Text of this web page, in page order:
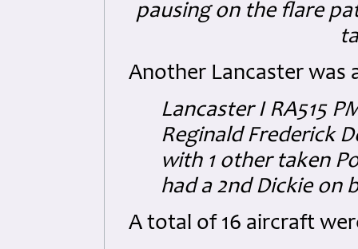
pausing on the flare
Another Lancaster was
Lancaster I RA515
Reginald Frederick
with 1 other taken
had a 2nd Dickie on
A total of 16 aircraft